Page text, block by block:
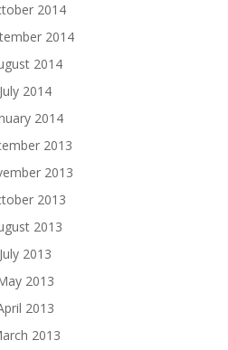
2014
2014
2014
July 2014
2014
2013
2013
2013
2013
July 2013
2013
2013
2013